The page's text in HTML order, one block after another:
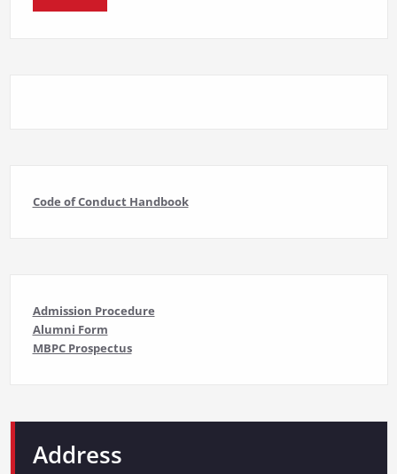
Code of Conduct Handbook
Admission Procedure
Alumni Form
MBPC Prospectus
Address